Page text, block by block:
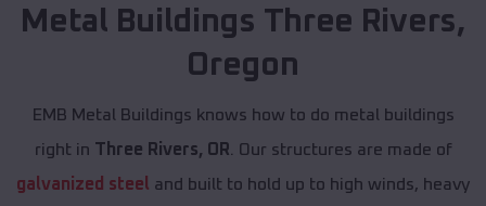
Metal Buildings Three Rivers,
Oregon
EMB Metal Buildings knows how to do metal buildings
right in Three Rivers, OR . Our structures are made of
galvanized steel and built to hold up to high winds, heavy